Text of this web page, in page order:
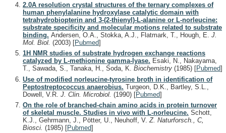
2.0A resolution crystal structures of the ternary complexes of
human phenylalanine hydroxylase catalytic domain with
tetrahydrobiopterin and 3-(2-thienyl)-L-alanine or L-norleucine:
substrate specificity and molecular motions related to substrate
binding. Andersen, O.A., Stokka, A.J., Flatmark, T., Hough, E. J.
Mol. Biol. (2003) [Pubmed]
1H NMR studies of substrate hydrogen exchange reactions
catalyzed by L-methionine gamma-lyase. Esaki, N., Nakayama,
T., Sawada, S., Tanaka, H., Soda, K. Biochemistry (1985) [Pubmed]
Use of modified norleucine-tyrosine broth in identification of
Peptostreptococcus anaerobius. Turgeon, D.K., Bartley, S.L.,
Dowell, V.R. J. Clin. Microbiol. (1990) [Pubmed]
On the role of branched-chain amino acids in protein turnover
of skeletal muscle. Studies in vivo with L-norleucine. Schott,
K.J., Gehrmann, J., Pötter, U., Neuhoff, V.Z. Naturforsch., C,
Biosci. (1985) [Pubmed]